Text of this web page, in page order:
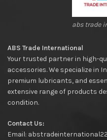
abs trade
ABS Trade International
Your trusted partner in high-
accessories. We specialize in
premium lubricants, and
extensive range of products
condition.
Contact Us:
Email: